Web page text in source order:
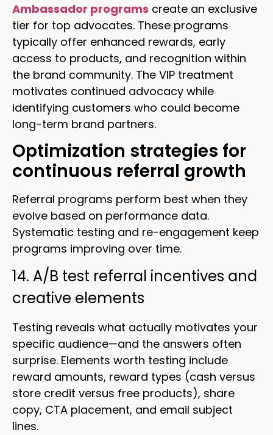
Ambassador programs create an exclusive
tier for top advocates. These programs
typically offer enhanced rewards, early
access to products, and recognition within
the brand community. The VIP treatment
motivates continued advocacy while
identifying customers who could become
long-term brand partners.
Optimization strategies for
continuous referral growth
Referral programs perform best when they
evolve based on performance data.
Systematic testing and re-engagement keep
programs improving over time.
14. A/B test referral incentives and
creative elements
Testing reveals what actually motivates your
specific audience—and the answers often
surprise. Elements worth testing include
reward amounts, reward types (cash versus
store credit versus free products), share
copy, CTA placement, and email subject
lines.